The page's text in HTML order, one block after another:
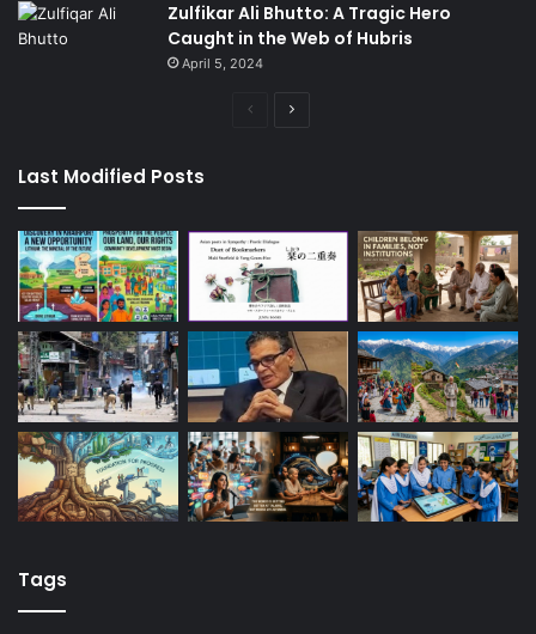
Zulfikar Ali Bhutto: A Tragic Hero
Caught in the Web of Hubris
April 5, 2024
Previous
Last Modified Posts
Tags